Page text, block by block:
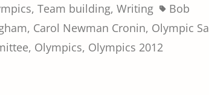
, Team building, Writing Tags
Bob
, Carol Newman Cronin, Olympic
, Olympics, Olympics 2012